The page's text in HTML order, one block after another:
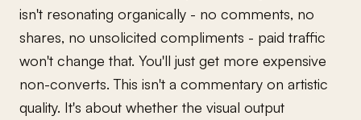
isn't resonating organically - no comments, no
shares, no unsolicited compliments - paid traffic
won't change that. You'll just get more expensive
non-converts. This isn't a commentary on artistic
quality. It's about whether the visual output